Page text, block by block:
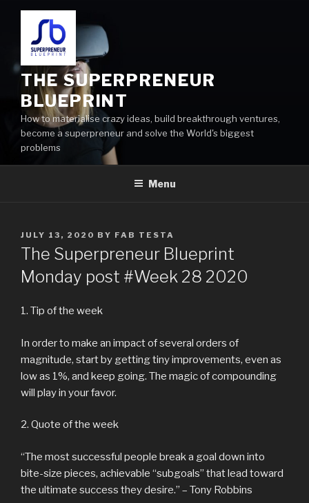
THE SUPERPRENEUR
BLUEPRINT
How to materialise crazy ideas, build breakthrough ventures,
become a superpreneur and solve the World's biggest
problems
Menu
JULY 13, 2020 BY FAB TESTA
The Superpreneur Blueprint
Monday post #Week 28 2020
1. Tip of the week
In order to make an impact of several orders of
magnitude, start by getting tiny improvements, even as
low as 1%, and keep going. The magic of compounding
will play in your favor.
2. Quote of the week
“The most successful people break a goal down into
bite-size pieces, achievable “subgoals” that lead toward
the ultimate success they desire.” – Tony Robbins